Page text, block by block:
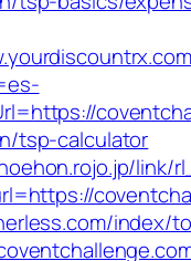
tsp-calculator
link/
index/